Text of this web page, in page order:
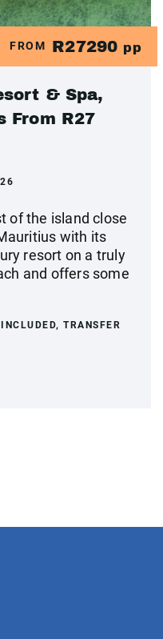
FROM R27290 pp
& Spa,
From R27
of the island close
with its
resort on a truly
and offers some
TRANSFER